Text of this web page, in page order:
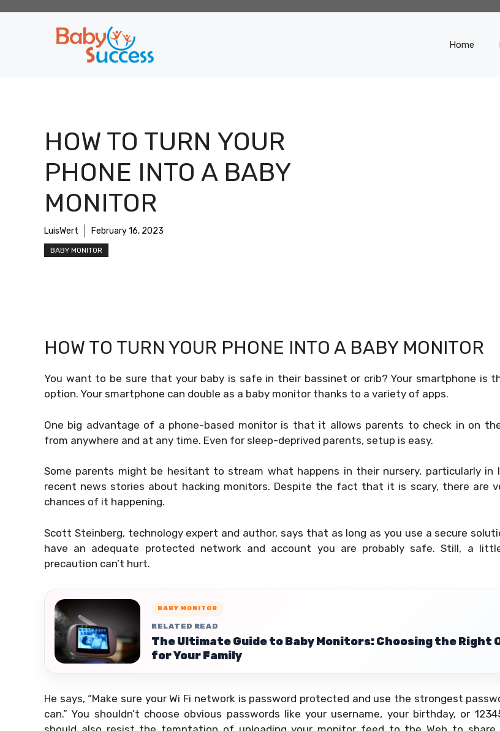
Home
HOW TO TURN YOUR
PHONE INTO A BABY
MONITOR
LuisWert February 16, 2023
BABY MONITOR
HOW TO TURN YOUR PHONE INTO A BABY MONITOR
You want to be sure that your baby is safe in their bassinet or crib? Your smartphone is
option. Your smartphone can double as a baby monitor thanks to a variety of apps.
One big advantage of a phone-based monitor is that it allows parents to check in on
from anywhere and at any time. Even for sleep-deprived parents, setup is easy.
Some parents might be hesitant to stream what happens in their nursery, particularly in
recent news stories about hacking monitors. Despite the fact that it is scary, there are
chances of it happening.
Scott Steinberg, technology expert and author, says that as long as you use a secure
have an adequate protected network and account you are probably safe. Still, a
precaution can’t hurt.
BABY MONITOR
RELATED READ
The Ultimate Guide to Baby Monitors: Choosing the Right
for Your Family
He says, “Make sure your Wi Fi network is password protected and use the strongest
can.” You shouldn’t choose obvious passwords like your username, your birthday, or